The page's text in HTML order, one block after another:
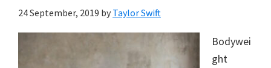
an
open
24 September, 2019 by Taylor Swift
Bodywei
ght